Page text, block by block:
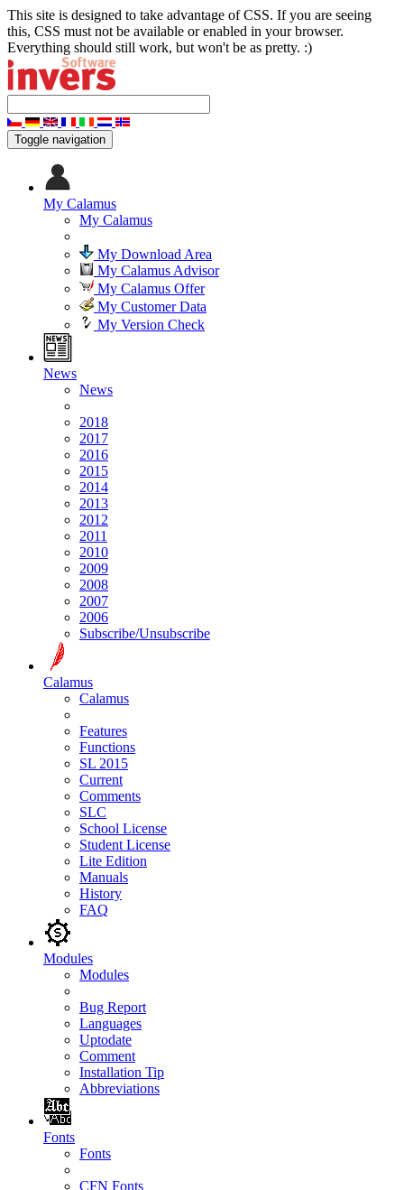
This site is designed to take advantage of CSS. If you are seeing
this, CSS must not be available or enabled in your browser.
Everything should still work, but won't be as pretty. :)
Toggle navigation
My Calamus
My Calamus
My Download Area
My Calamus Advisor
My Calamus Offer
My Customer Data
My Version Check
News
News
2018
2017
2016
2015
2014
2013
2012
2011
2010
2009
2008
2007
2006
Subscribe/Unsubscribe
Calamus
Calamus
Features
Functions
SL 2015
Current
Comments
SLC
School License
Student License
Lite Edition
Manuals
History
FAQ
Modules
Modules
Bug Report
Languages
Uptodate
Comment
Installation Tip
Abbreviations
Fonts
Fonts
CFN Fonts